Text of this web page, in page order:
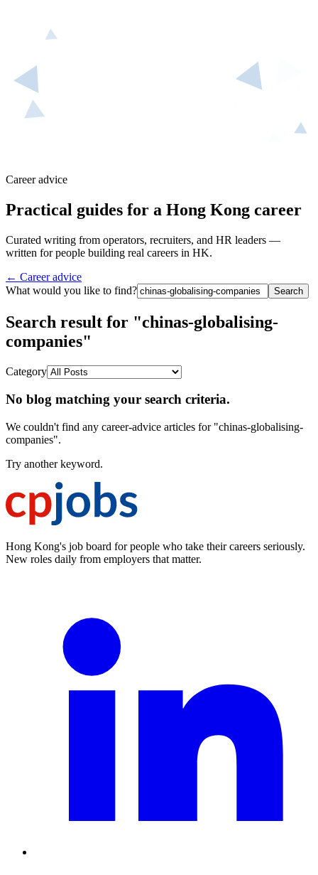
Career advice
Practical guides for a Hong Kong career
Curated writing from operators, recruiters, and HR leaders —
written for people building real careers in HK.
← Career advice
What would you like to find?
Search
Search result for "chinas-globalising-
companies"
Category
No blog matching your search criteria.
We couldn't find any career-advice articles for "chinas-globalising-
companies".
Try another keyword.
Hong Kong's job board for people who take their careers seriously.
New roles daily from employers that matter.